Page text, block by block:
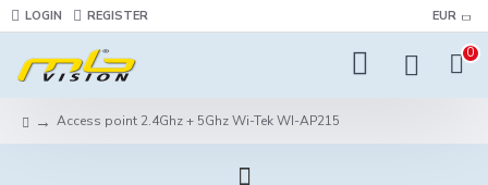
LOGIN REGISTER EUR
0
Access point 2.4Ghz + 5Ghz Wi-Tek WI-AP215